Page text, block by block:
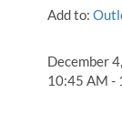
Add to:
December
10:45 AM -